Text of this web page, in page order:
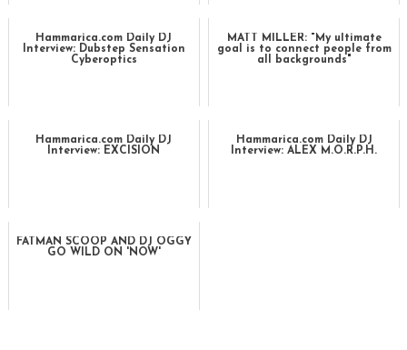
Hammarica.com Daily DJ
Interview: Dubstep Sensation
Cyberoptics
MATT MILLER: "My ultimate
goal is to connect people from
all backgrounds"
Hammarica.com Daily DJ
Interview: EXCISION
Hammarica.com Daily DJ
Interview: ALEX M.O.R.P.H.
FATMAN SCOOP AND DJ OGGY
GO WILD ON 'NOW'